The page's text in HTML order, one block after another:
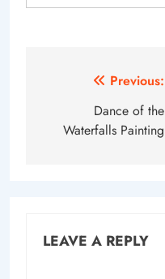
navigation
Previous:
Dance of the
Waterfalls Painting
LEAVE A REPLY